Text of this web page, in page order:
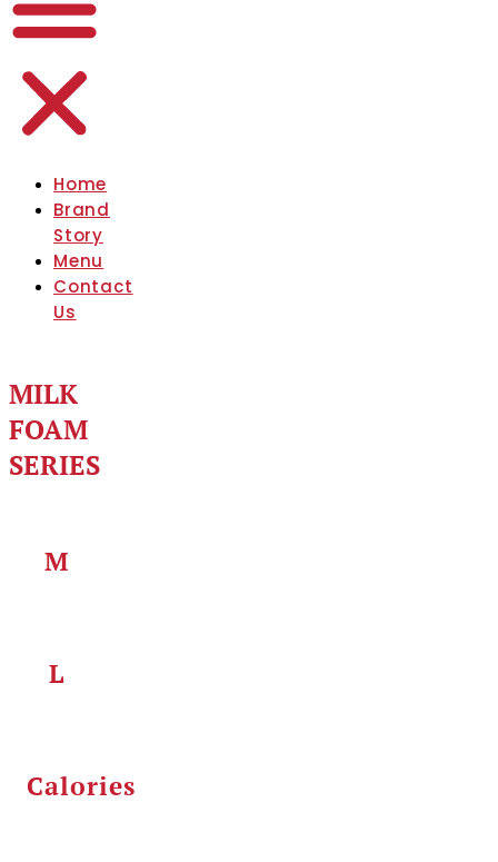
Home
Brand
Story
Menu
Contact
Us
MILK
FOAM
SERIES
M
L
Calories